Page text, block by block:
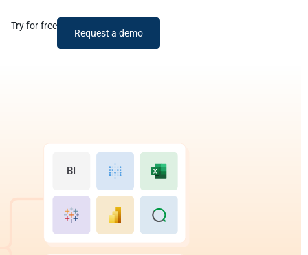
Try for free
Request a demo
BI